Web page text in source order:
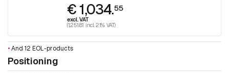
€ 1,034.55
excl. VAT
(1,251.81 incl. 21% VAT)
•And 12 EOL-products
Positioning